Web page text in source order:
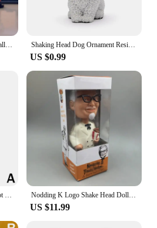
Shaking Head Dog Ornament Resin Cute Bobblehead Decoration Wobble Shaking Nodding Head Dolls Gift For Car Interior Home Room
US $0.99
Nodding K Logo Shake Head Dolls Dashboard Car Decoration Accessories Auto Shaking Head Toy for Automoibles Car-styling
US $11.99